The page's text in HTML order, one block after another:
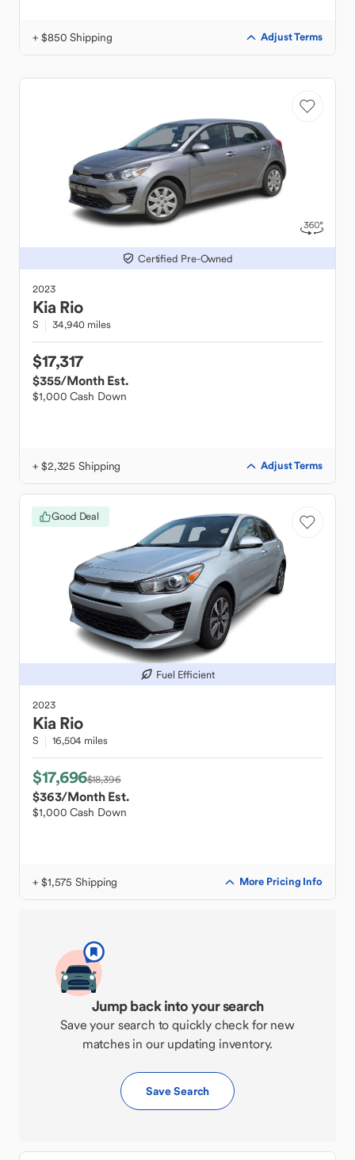
+ $850 Shipping Adjust Terms
Certified Pre-Owned
2023
Kia Rio
S 34,940 miles
$17,317
$355/Month Est.
$1,000 Cash Down
+ $2,325 Shipping Adjust Terms
Good Deal
Fuel Efficient
2023
Kia Rio
S 16,504 miles
$17,696$18,396
$363/Month Est.
$1,000 Cash Down
+ $1,575 Shipping More Pricing Info
Jump back into your search
Save your search to quickly check for new
matches in our updating inventory.
Save Search